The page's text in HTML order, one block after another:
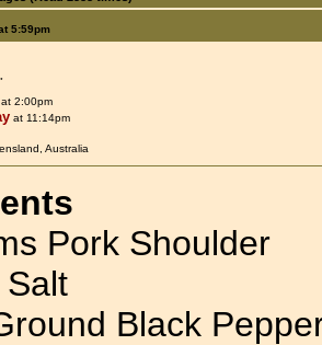
5:59pm
2:00pm
at 11:14pm
Pork Shoulder
Black